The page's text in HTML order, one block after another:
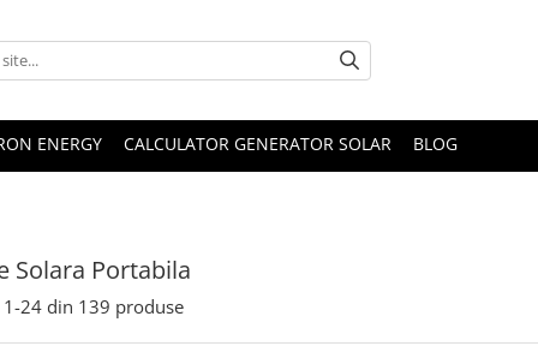
ENERGY CALCULATOR GENERATOR SOLAR BLOG
Solara Portabila
1-24 din 139 produse